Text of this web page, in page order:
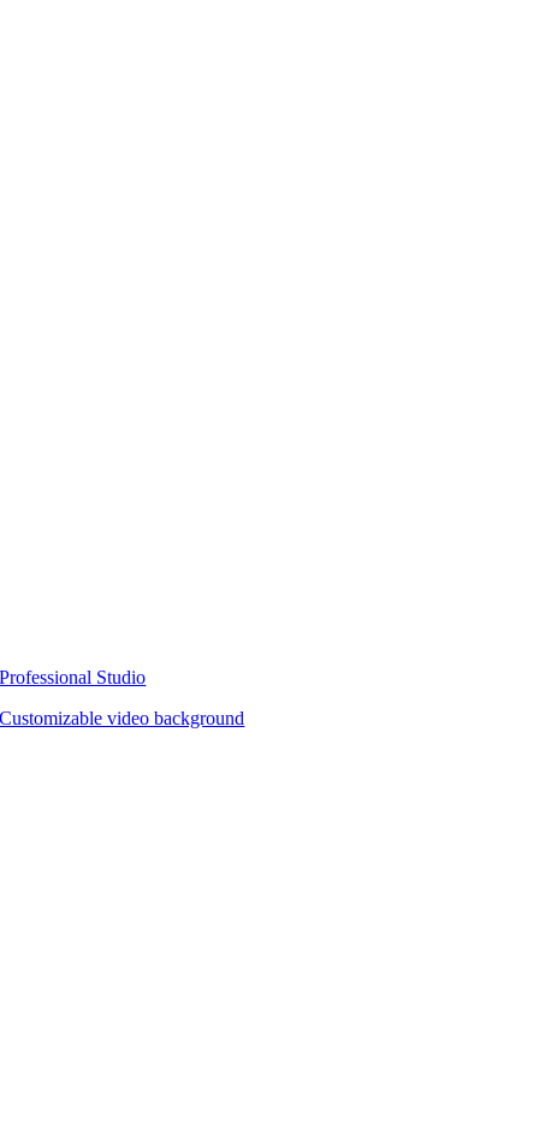
Professional Studio
Customizable video background